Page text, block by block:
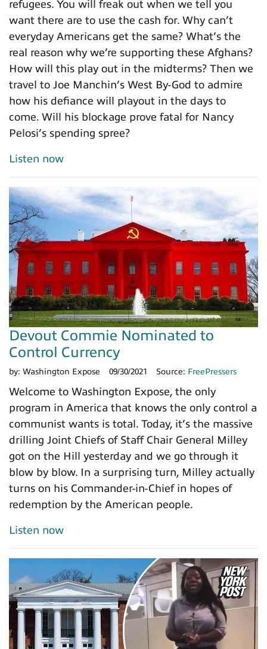
refugees. You will freak out when we tell you
want there are to use the cash for. Why can’t
everyday Americans get the same? What’s the
real reason why we’re supporting these Afghans?
How will this play out in the midterms? Then we
travel to Joe Manchin’s West By-God to admire
how his defiance will playout in the days to
come. Will his blockage prove fatal for Nancy
Pelosi’s spending spree?
Listen now
Devout Commie Nominated to
Control Currency
by: Washington Expose 09/30/2021 Source: FreePressers
Welcome to Washington Expose, the only
program in America that knows the only control a
communist wants is total. Today, it’s the massive
drilling Joint Chiefs of Staff Chair General Milley
got on the Hill yesterday and we go through it
blow by blow. In a surprising turn, Milley actually
turns on his Commander-in-Chief in hopes of
redemption by the American people.
Listen now